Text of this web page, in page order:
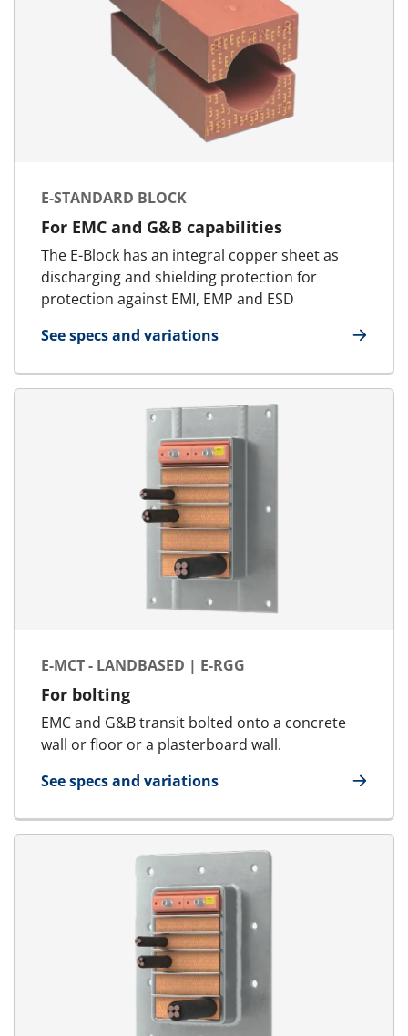
E-STANDARD BLOCK
For EMC and G&B capabilities
The E-Block has an integral copper sheet as
discharging and shielding protection for
protection against EMI, EMP and ESD
See specs and variations
for E-Standard Block
E-MCT - LANDBASED | E-RGG
For bolting
EMC and G&B transit bolted onto a concrete
wall or floor or a plasterboard wall.
See specs and variations
for E-MCT - Landbased | E-RGG